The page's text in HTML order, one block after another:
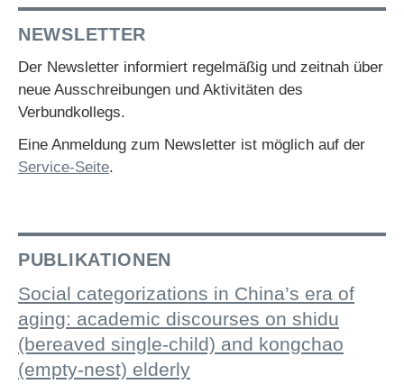
NEWSLETTER
Der Newsletter informiert regelmäßig und zeitnah über
neue Ausschreibungen und Aktivitäten des
Verbundkollegs.
Eine Anmeldung zum Newsletter ist möglich auf der
Service-Seite.
PUBLIKATIONEN
Social categorizations in China’s era of
aging: academic discourses on shidu
(bereaved single-child) and kongchao
(empty-nest) elderly